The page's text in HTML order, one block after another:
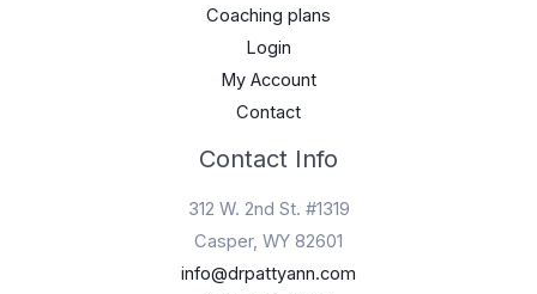
Coaching plans
Login
My Account
Contact
Contact Info
312 W. 2nd St. #1319
Casper, WY 82601
info@drpattyann.com